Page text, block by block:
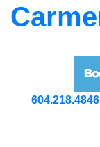
604.218.4846